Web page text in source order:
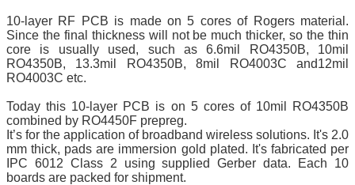
10-layer RF PCB is made on 5 cores of Rogers material.
Since the final thickness will not be much thicker, so the thin
core is usually used, such as 6.6mil RO4350B, 10mil
RO4350B, 13.3mil RO4350B, 8mil RO4003C and12mil
RO4003C etc.
Today this 10-layer PCB is on 5 cores of 10mil RO4350B
combined by RO4450F prepreg.
It’s for the application of broadband wireless solutions. It's 2.0
mm thick, pads are immersion gold plated. It's fabricated per
IPC 6012 Class 2 using supplied Gerber data. Each 10
boards are packed for shipment.